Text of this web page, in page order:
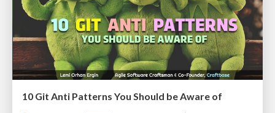
10 Git Anti Patterns You Should be Aware of